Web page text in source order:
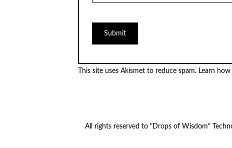
This site uses Akismet to reduce spam. Learn
All rights reserved to "Drops of Wisdom"